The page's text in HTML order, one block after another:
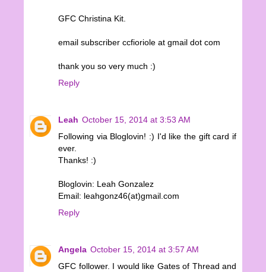
GFC Christina Kit.
email subscriber ccfioriole at gmail dot com
thank you so very much :)
Reply
Leah October 15, 2014 at 3:53 AM
Following via Bloglovin! :) I'd like the gift card if
ever.
Thanks! :)
Bloglovin: Leah Gonzalez
Email: leahgonz46(at)gmail.com
Reply
Angela October 15, 2014 at 3:57 AM
GFC follower. I would like Gates of Thread and